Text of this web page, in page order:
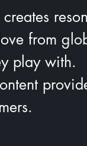
from
play with.